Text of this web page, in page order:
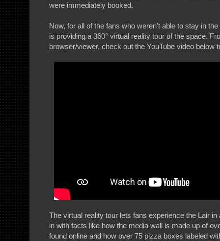
were immediately booked.
Now, for all of the fans who weren't able to stay in
is providing a 360° virtual reality tour of the space.
browser/viewer, check out the YouTube video below
The virtual reality tour lets fans experience the Lair
in with facts like how the media wall is made up of
found online and how over 75 pizza boxes labeled